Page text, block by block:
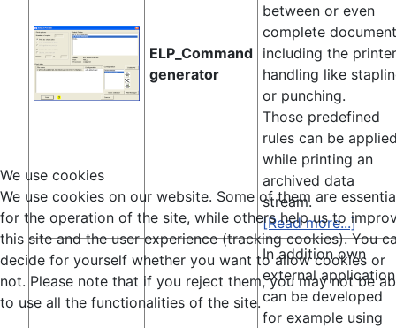
ELP_Command
generator
between or even
complete
including the printer
handling like
or punching.
Those predefined
rules can be
while printing an
archived data
stream.
[Read more...]
In addition own
external
can be developed
for example using
We use cookies
We use cookies on our website. Some of them are
for the operation of the site, while others help us to
this site and the user experience (tracking cookies). You
decide for yourself whether you want to allow cookies or
not. Please note that if you reject them, you may not be
to use all the functionalities of the site.